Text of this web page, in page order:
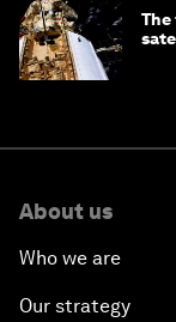
The
About us
Who we are
Our strategy